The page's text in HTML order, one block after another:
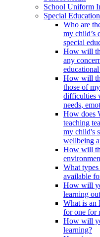
School Uniform
Special
Who are
my child’s
special
How will
any
How will
those of
difficulties
needs,
How does
teaching
my child's
wellbeing
How will
What
available
How will
learning
What is an
for one for
How will
learning?